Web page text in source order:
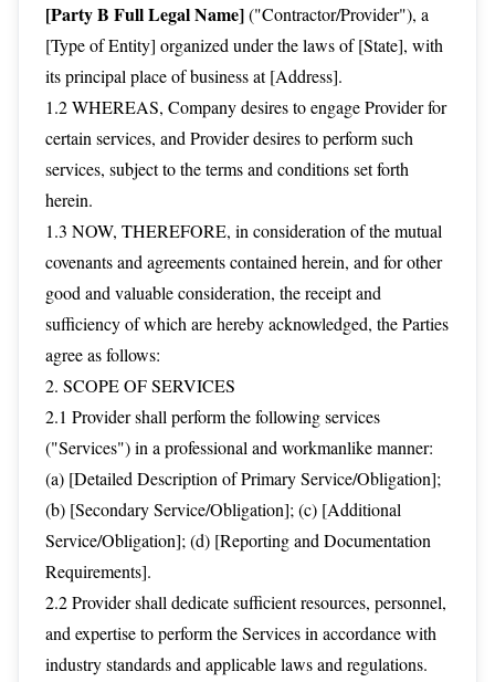
[Party B Full Legal Name]("Contractor/Provider"), a
[Type of Entity] organized under the laws of [State], with
its principal place of business at [Address].
1.2 WHEREAS, Company desires to engage Provider for
certain services, and Provider desires to perform such
services, subject to the terms and conditions set forth
herein.
1.3 NOW, THEREFORE, in consideration of the mutual
covenants and agreements contained herein, and for other
good and valuable consideration, the receipt and
sufficiency of which are hereby acknowledged, the Parties
agree as follows:
2. SCOPE OF SERVICES
2.1 Provider shall perform the following services
("Services") in a professional and workmanlike manner:
(a) [Detailed Description of Primary Service/Obligation];
(b) [Secondary Service/Obligation]; (c) [Additional
Service/Obligation]; (d) [Reporting and Documentation
Requirements].
2.2 Provider shall dedicate sufficient resources, personnel,
and expertise to perform the Services in accordance with
industry standards and applicable laws and regulations.